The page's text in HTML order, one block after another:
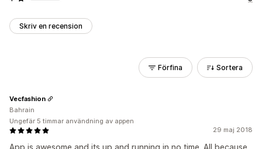
Skriv en recension
Förfina Sortera
29 maj 2018
App is awesome and its up and running in no time. All because
Vecfashion
Bahrain
Ungefär 5 timmar användning av appen